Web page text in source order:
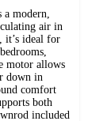
modern,
air in
it’s ideal for
motor allows
down in
comfort
both
included